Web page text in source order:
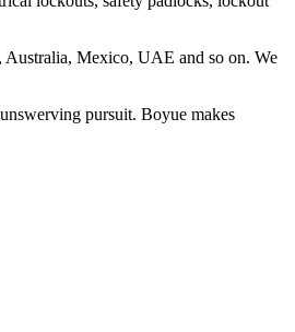
Australia, Mexico, UAE and so on. We
pursuit. Boyue makes